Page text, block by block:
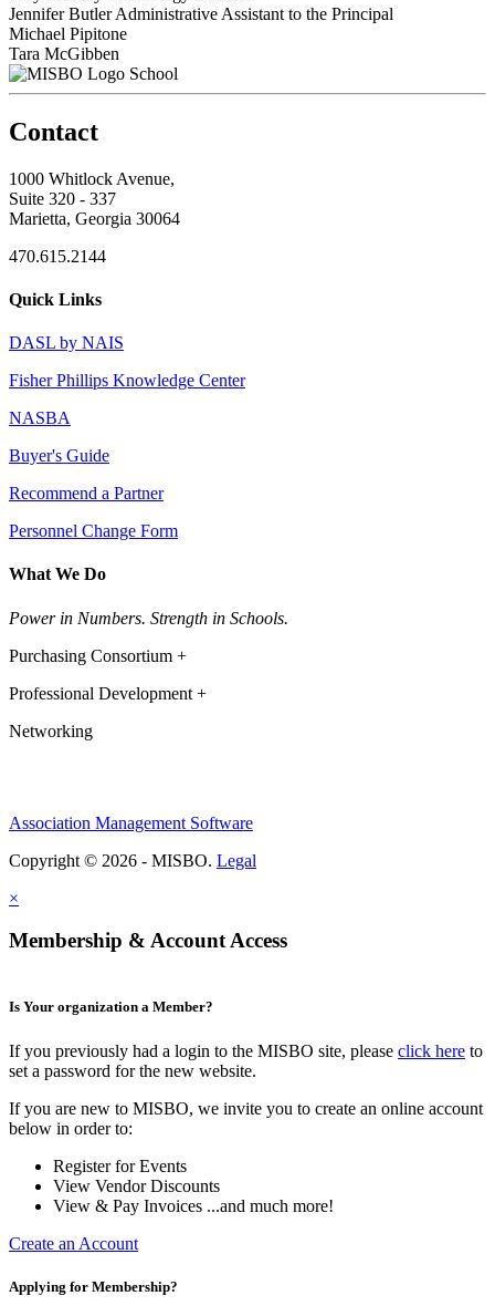
Jennifer Butler Administrative Assistant to the Principal
Michael Pipitone
Tara McGibben
School
Contact
1000 Whitlock Avenue,
Suite 320 - 337
Marietta, Georgia 30064
470.615.2144
Quick Links
DASL by NAIS
Fisher Phillips Knowledge Center
NASBA
Buyer's Guide
Recommend a Partner
Personnel Change Form
What We Do
Power in Numbers. Strength in Schools.
Purchasing Consortium +
Professional Development +
Networking
Association Management Software
Copyright © 2026 - MISBO. Legal
×
Membership & Account Access
Is Your organization a Member?
If you previously had a login to the MISBO site, please click here to
set a password for the new website.
If you are new to MISBO, we invite you to create an online account
below in order to:
Register for Events
View Vendor Discounts
View & Pay Invoices ...and much more!
Create an Account
Applying for Membership?